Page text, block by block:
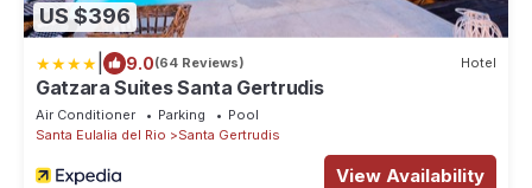
US $396
9.0(64 Reviews) Hotel
Gatzara Suites Santa Gertrudis
Air Conditioner Parking
Pool
Santa Eulalia del Rio
Santa Gertrudis
View Availability